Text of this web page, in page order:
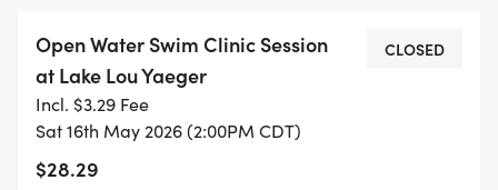
During the session lifeguards and volunteers will
be in the water to ensure the safety of the
participants, there will also be buoys setup in the
water to practice sighting. After the swim, please
Open Water Swim Clinic Session
at Lake Lou Yaeger
Incl. $3.29 Fee
Sat 16th May 2026 (2:00PM CDT)
$28.29
CLOSED